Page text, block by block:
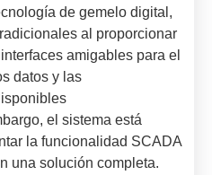
de gemelo digital,
al proporcionar
amigables para el
datos y las
el sistema está
la funcionalidad SCADA
una solución completa.